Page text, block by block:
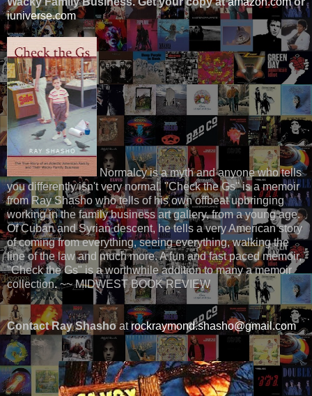
iuniverse.com
Normalcy is a myth and anyone who tells
you differently isn't very normal. "Check the Gs" is a memoir
from Ray Shasho who tells of his own offbeat upbringing
working in the family business art gallery, from a young age.
Of Cuban and Syrian descent, he tells a very American story
of coming from everything, seeing everything, walking the
line of the law and much more. A fun and fast paced memoir,
"Check the Gs" is a worthwhile addition to many a memoir
collection.~~ MIDWEST BOOK REVIEW
Contact Ray Shashoatrockraymond.shasho@gmail.com